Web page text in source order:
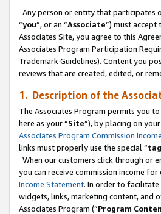
Any person or entity that participates
“you”, or an “Associate”) must accept
Associates Site, you agree to this
Associates Program Participation
Trademark Guidelines). Content you
reviews that are created, edited, or
1. Description of the
The Associates Program permits you
here as your “Site”), by placing on
Associates Program Commission
links must properly use the special “
When our customers click through or
you can receive commission income
Income Statement. In order to facilitate
widgets, links, marketing content, and
Associates Program (“Program